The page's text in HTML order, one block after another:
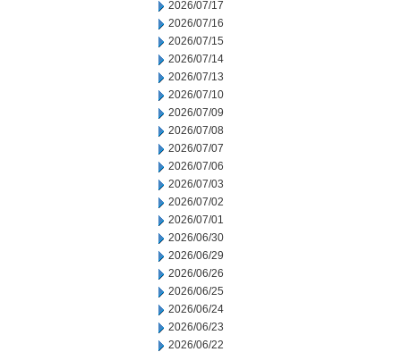
2026/07/17
2026/07/16
2026/07/15
2026/07/14
2026/07/13
2026/07/10
2026/07/09
2026/07/08
2026/07/07
2026/07/06
2026/07/03
2026/07/02
2026/07/01
2026/06/30
2026/06/29
2026/06/26
2026/06/25
2026/06/24
2026/06/23
2026/06/22